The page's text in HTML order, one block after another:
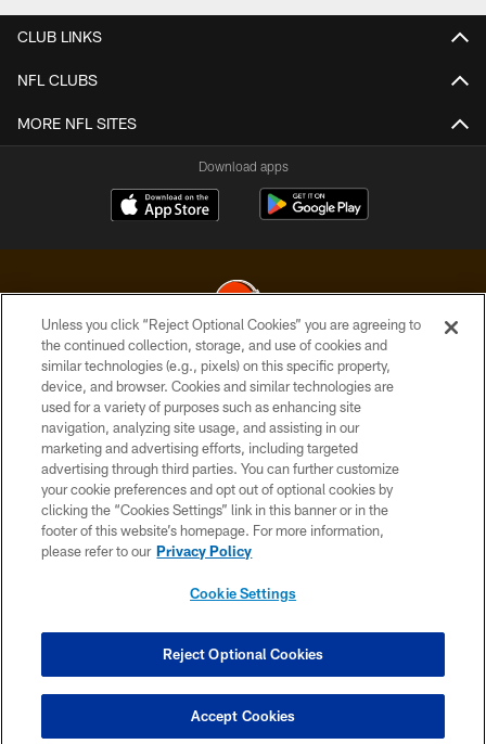
CLUB LINKS
NFL CLUBS
MORE NFL SITES
Download apps
© 2026 Cleveland Browns. All Rights Reserved
PRIVACY POLICY
ACCESSIBILITY
CONTACT US
SITE MAP
TERMS OF USE
COOKIE SETTINGS
Unless you click “Reject Optional Cookies” you are agreeing to
the continued collection, storage, and use of cookies and
similar technologies (e.g., pixels) on this specific property,
device, and browser. Cookies and similar technologies are
used for a variety of purposes such as enhancing site
navigation, analyzing site usage, and assisting in our
marketing and advertising efforts, including targeted
advertising through third parties. You can further customize
your cookie preferences and opt out of optional cookies by
clicking the “Cookies Settings” link in this banner or in the
footer of this website’s homepage. For more information,
please refer to our Privacy Policy
Cookie Settings
Reject Optional Cookies
Accept Cookies